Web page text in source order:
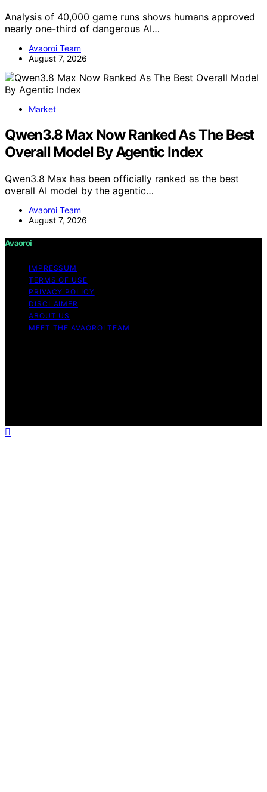
Analysis of 40,000 game runs shows humans approved
nearly one-third of dangerous AI…
Avaoroi Team
August 7, 2026
Market
Qwen3.8 Max Now Ranked As The Best
Overall Model By Agentic Index
Qwen3.8 Max has been officially ranked as the best
overall AI model by the agentic…
Avaoroi Team
August 7, 2026
Avaoroi
IMPRESSUM
TERMS OF USE
PRIVACY POLICY
DISCLAIMER
ABOUT US
MEET THE AVAOROI TEAM